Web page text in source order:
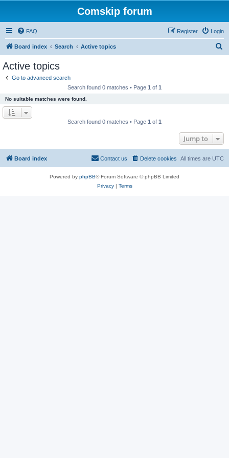
Comskip forum
FAQ Login
Register
Board index Search Active topics
Active topics
Go to advanced search
Search found 0 matches • Page 1 of 1
No suitable matches were found.
Search found 0 matches • Page 1 of 1
Jump to
Board index All times are UTC
Delete cookies
Contact us
Powered by phpBB® Forum Software © phpBB Limited
Privacy| Terms